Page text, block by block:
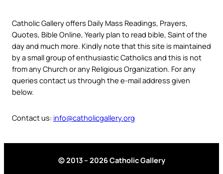
Catholic Gallery offers Daily Mass Readings, Prayers,
Quotes, Bible Online, Yearly plan to read bible, Saint of the
day and much more. Kindly note that this site is maintained
by a small group of enthusiastic Catholics and this is not
from any Church or any Religious Organization. For any
queries contact us through the e-mail address given
below.
Contact us: info@catholicgallery.org
© 2013 – 2026 Catholic Gallery